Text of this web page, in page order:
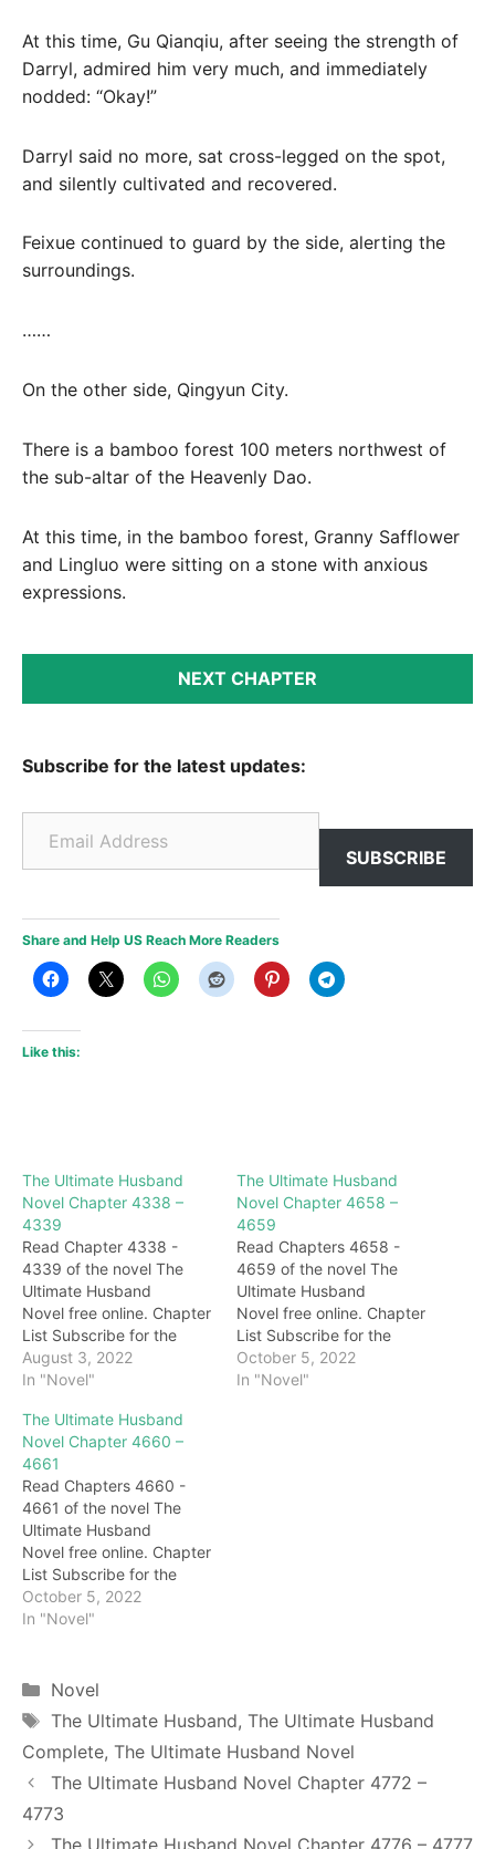
At this time, Gu Qianqiu, after seeing the strength of
Darryl, admired him very much, and immediately
nodded: “Okay!”
Darryl said no more, sat cross-legged on the spot,
and silently cultivated and recovered.
Feixue continued to guard by the side, alerting the
surroundings.
……
On the other side, Qingyun City.
There is a bamboo forest 100 meters northwest of
the sub-altar of the Heavenly Dao.
At this time, in the bamboo forest, Granny Safflower
and Lingluo were sitting on a stone with anxious
expressions.
NEXT CHAPTER
Subscribe for the latest updates:
Email Address
SUBSCRIBE
Share and Help US Reach More Readers
Like this:
The Ultimate Husband
Novel Chapter 4338 –
4339
Read Chapter 4338 -
4339 of the novel The
Ultimate Husband
Novel free online. Chapter
List Subscribe for the
latest updates: Chapter
4338 After speaking,
next to him, folded his
arms around his chest,
and looked at Feixue with
a half-smile. Feixue was
too lazy to pay attention
to…
August 3, 2022
In "Novel"
The Ultimate Husband
Novel Chapter 4658 –
4659
Read Chapters 4658 -
4659 of the novel The
Ultimate Husband
Novel free online. Chapter
List Subscribe for the
latest updates: Chapter
4658 To be honest,
October 5, 2022
In "Novel"
The Ultimate Husband
Novel Chapter 4660 –
4661
Read Chapters 4660 -
4661 of the novel The
Ultimate Husband
Novel free online. Chapter
List Subscribe for the
latest updates: Chapter
4660 Feixue was startled,
you?" "stomachache!"
very uncomfortable: "It's
like a fire in the stomach,
and it's like being cut by…
October 5, 2022
In "Novel"
Categories
Novel
Tags
The Ultimate Husband, The Ultimate Husband
Complete, The Ultimate Husband Novel
The Ultimate Husband Novel Chapter 4772 –
4773
The Ultimate Husband Novel Chapter 4776 – 4777